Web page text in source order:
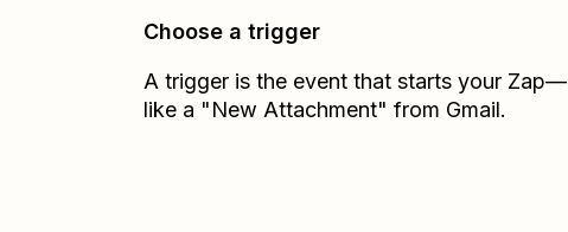
Choose a trigger
A trigger is the event that starts your Zap—
like a "New Attachment" from Gmail.